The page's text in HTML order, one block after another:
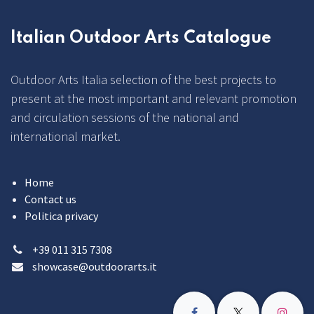
Italian Outdoor Arts Catalogue
Outdoor Arts Italia selection of the best projects to
present at the most important and relevant promotion
and circulation sessions of the national and
international market.
Home
Contact us
Politica privacy
+39 011 315 7308
showcase@outdoorarts.it